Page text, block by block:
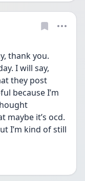
thank you.
I will say,
they post
because I’m
maybe it’s ocd.
I’m kind of still